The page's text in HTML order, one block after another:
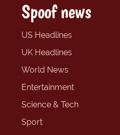
Spoof news
US Headlines
UK Headlines
World News
Entertainment
Science & Tech
Sport